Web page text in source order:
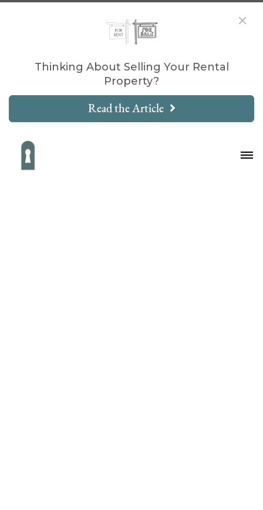
Thinking About Selling Your Rental
Property?
Read the Article